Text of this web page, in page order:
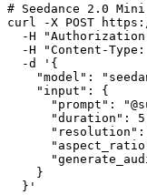
# Seedance 2.0
curl -X POST
-H
-H "Content-
  -d '{
"model":
    "input": {
"prompt":
"duration":
"resolution":
    }
  }'